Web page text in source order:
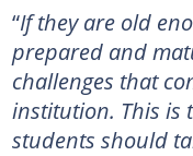
“If they are old
prepared and
challenges that
institution. This is
students should